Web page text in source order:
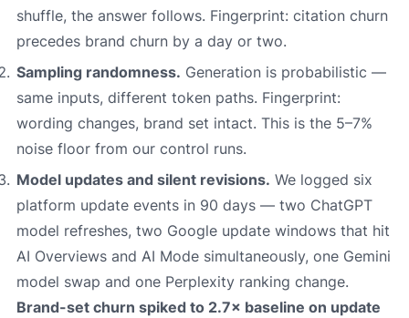
shuffle, the answer follows. Fingerprint: citation churn
precedes brand churn by a day or two.
Sampling randomness. Generation is probabilistic —
same inputs, different token paths. Fingerprint:
wording changes, brand set intact. This is the 5–7%
noise floor from our control runs.
Model updates and silent revisions. We logged six
platform update events in 90 days — two ChatGPT
model refreshes, two Google update windows that hit
AI Overviews and AI Mode simultaneously, one Gemini
model swap and one Perplexity ranking change.
Brand-set churn spiked to 2.7× baseline on update